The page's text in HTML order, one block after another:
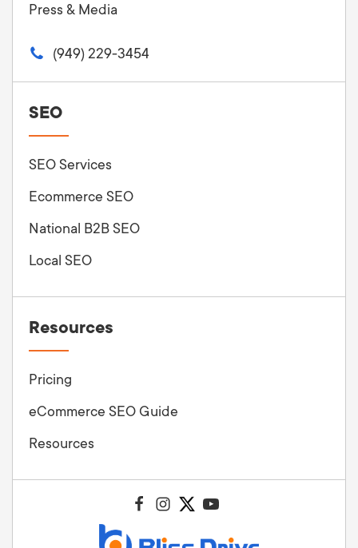
Press & Media
(949) 229-3454
SEO
SEO Services
Ecommerce SEO
National B2B SEO
Local SEO
Resources
Pricing
eCommerce SEO Guide
Resources